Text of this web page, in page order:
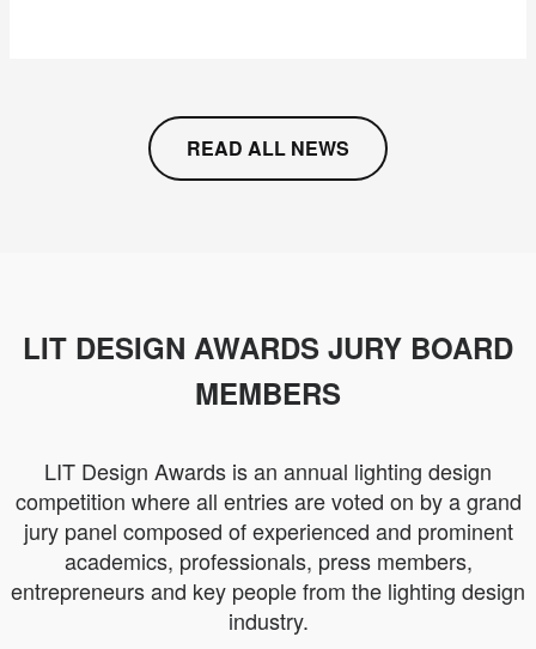
READ ALL NEWS
LIT DESIGN AWARDS JURY BOARD
MEMBERS
LIT Design Awards is an annual lighting design
competition where all entries are voted on by a grand
jury panel composed of experienced and prominent
academics, professionals, press members,
entrepreneurs and key people from the lighting design
industry.